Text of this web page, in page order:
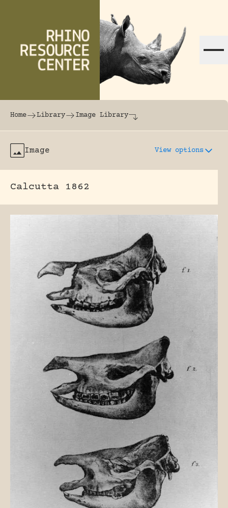
The world's largest online rhinoceros
Home Library Image Library
Image View options
Calcutta 1862